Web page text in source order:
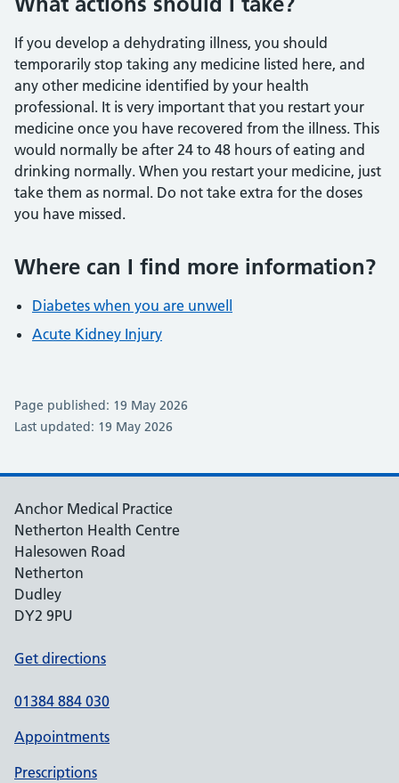
If you develop a dehydrating illness, you should
temporarily stop taking any medicine listed here, and
any other medicine identified by your health
professional. It is very important that you restart your
medicine once you have recovered from the illness. This
would normally be after 24 to 48 hours of eating and
drinking normally. When you restart your medicine, just
take them as normal. Do not take extra for the doses
you have missed.
Where can I find more information?
Diabetes when you are unwell
Acute Kidney Injury
Page published: 19 May 2026
Last updated: 19 May 2026
Anchor Medical Practice
Netherton Health Centre
Halesowen Road
Netherton
Dudley
DY2 9PU
Get directions
01384 884 030
Appointments
Prescriptions